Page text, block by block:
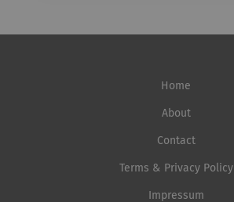
Home
About
Contact
Terms & Privacy Policy
Impressum